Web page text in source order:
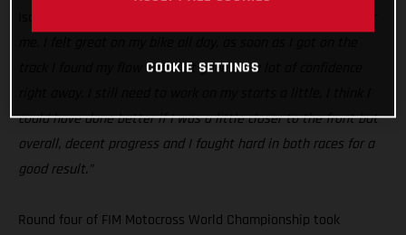
track I found my flow and that gave me a lot of confidence
could have done better if I was a little closer to the front but
overall, decent progress and I fought hard in both races for a
good result.”
Round four of FIM Motocross World Championship took
COOKIE SETTINGS